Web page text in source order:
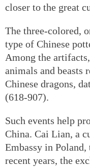
closer to the great
The three-colored,
type of Chinese
Among the
animals and beasts
Chinese dragons,
(618-907).
Such events help
China. Cai Lian, a
Embassy in
recent years, the